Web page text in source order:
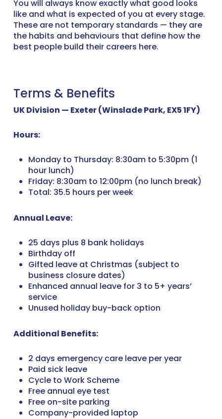
You will always know exactly what good looks
like and what is expected of you at every stage.
These are not temporary standards — they are
the habits and behaviours that define how the
best people build their careers here.
Terms & Benefits
UK Division — Exeter (Winslade Park, EX5 1FY)
Hours:
Monday to Thursday: 8:30am to 5:30pm (1
hour lunch)
Friday: 8:30am to 12:00pm (no lunch break)
Total: 35.5 hours per week
Annual Leave:
25 days plus 8 bank holidays
Birthday off
Gifted leave at Christmas (subject to
business closure dates)
Enhanced annual leave for 3 to 5+ years’
service
Unused holiday buy-back option
Additional Benefits:
2 days emergency care leave per year
Paid sick leave
Cycle to Work Scheme
Free annual eye test
Free on-site parking
Company-provided laptop